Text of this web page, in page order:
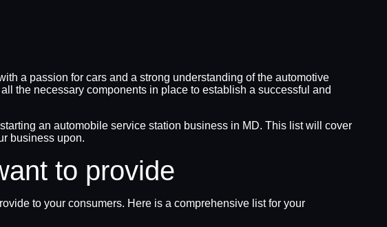
a passion for cars and a strong understanding of the automotive
the necessary components in place to establish a successful and
an automobile service station business in MD. This list will cover
business upon.
to provide
to your consumers. Here is a comprehensive list for your